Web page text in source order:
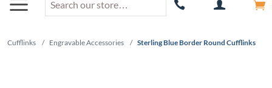
Cufflinks / Engravable Accessories / Sterling Blue Border Round Cufflinks